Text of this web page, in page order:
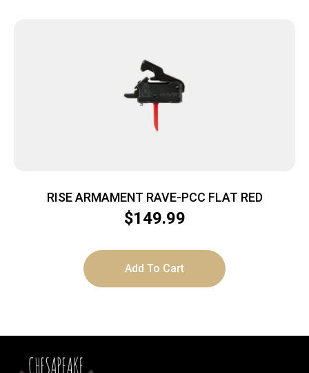
RISE ARMAMENT RAVE-PCC FLAT RED
$149.99
Add To Cart